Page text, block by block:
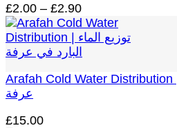
£2.00 – £2.90Price
range:
£2.00
through
Arafah Cold Water Distribution | توزيع الماء البارد في
عرفة
£15.00